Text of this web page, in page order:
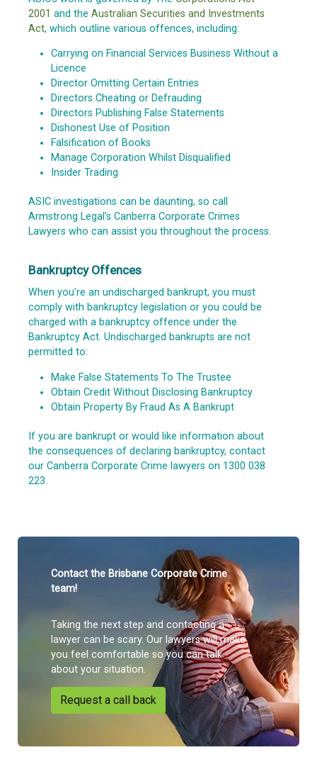
2001 and the Australian Securities and Investments
Act, which outline various offences, including:
Carrying on Financial Services Business Without a
Licence
Director Omitting Certain Entries
Directors Cheating or Defrauding
Directors Publishing False Statements
Dishonest Use of Position
Falsification of Books
Manage Corporation Whilst Disqualified
Insider Trading
ASIC investigations can be daunting, so call
Armstrong Legal’s Canberra Corporate Crimes
Lawyers who can assist you throughout the process.
Bankruptcy Offences
When you’re an undischarged bankrupt, you must
comply with bankruptcy legislation or you could be
charged with a bankruptcy offence under the
Bankruptcy Act. Undischarged bankrupts are not
permitted to:
Make False Statements To The Trustee
Obtain Credit Without Disclosing Bankruptcy
Obtain Property By Fraud As A Bankrupt
If you are bankrupt or would like information about
the consequences of declaring bankruptcy, contact
our Canberra Corporate Crime lawyers on 1300 038
223.
Contact the Brisbane Corporate Crime
team!
Taking the next step and contacting a
lawyer can be scary. Our lawyers will make
you feel comfortable so you can talk
about your situation.
Request a call back